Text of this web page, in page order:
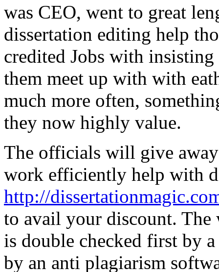
was CEO, went to great
dissertation editing help
credited Jobs with
them meet up with with
much more often,
they now highly value.
The officials will give
work efficiently help with
http://
to avail your discount. The
is double checked first by
by an anti plagiarism